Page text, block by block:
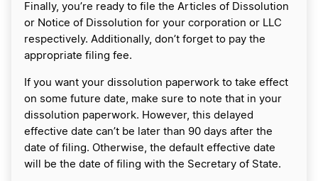
Finally, you’re ready to file the Articles of Dissolution
or Notice of Dissolution for your corporation or LLC
respectively. Additionally, don’t forget to pay the
appropriate filing fee.
If you want your dissolution paperwork to take effect
on some future date, make sure to note that in your
dissolution paperwork. However, this delayed
effective date can’t be later than 90 days after the
date of filing. Otherwise, the default effective date
will be the date of filing with the Secretary of State.